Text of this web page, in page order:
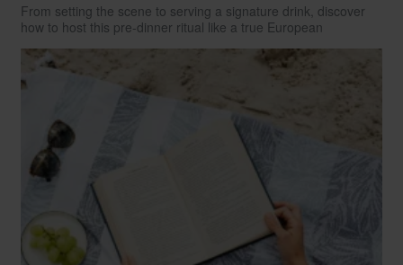
From setting the scene to serving a signature drink, discover
how to host this pre-dinner ritual like a true European